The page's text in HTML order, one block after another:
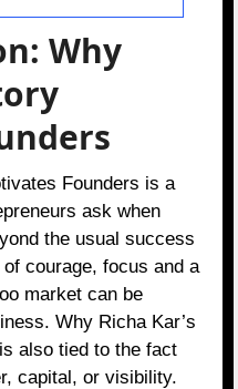
Why
Founders is a
ask when
the usual success
courage, focus and a
market can be
Why Richa Kar’s
also tied to the fact
capital, or visibility.